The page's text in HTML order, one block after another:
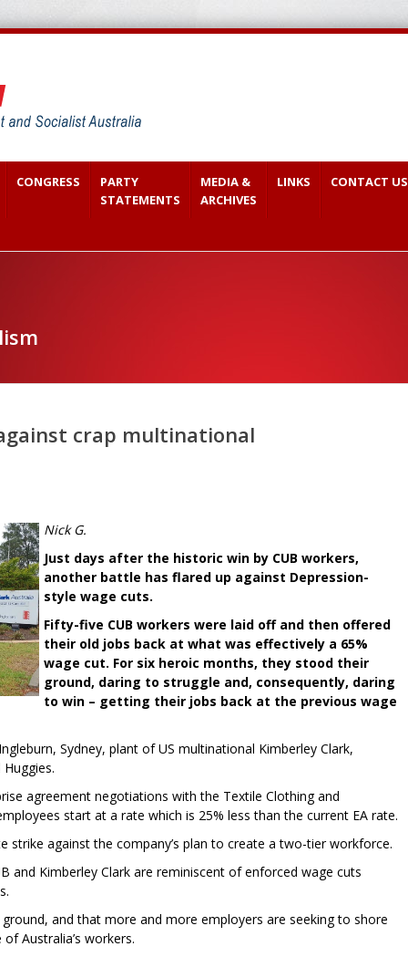
CONGRESS
PARTY
STATEMENTS
MEDIA &
ARCHIVES
LINKS CONTACT US
crap multinational
Nick G.
Just days after the historic win by CUB workers,
another battle has flared up against Depression-
style wage cuts.
Fifty-five CUB workers were laid off and then offered
their old jobs back at what was effectively a 65%
wage cut. For six heroic months, they stood their
ground, daring to struggle and, consequently, daring
to win – getting their jobs back at the previous wage
Sydney, plant of US multinational Kimberley Clark,
agreement negotiations with the Textile Clothing and
start at a rate which is 25% less than the current EA rate.
strike against the company’s plan to create a two-tier workforce.
and Kimberley Clark are reminiscent of enforced wage cuts
and that more and more employers are seeking to shore
Australia’s workers.